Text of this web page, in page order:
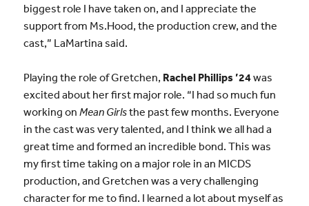
biggest role I have taken on, and I appreciate the
support from Ms.Hood, the production crew, and the
cast,” LaMartina said.
Playing the role of Gretchen, Rachel Phillips ’24was
excited about her first major role. “I had so much fun
working on Mean Girlsthe past few months. Everyone
in the cast was very talented, and I think we all had a
great time and formed an incredible bond. This was
my first time taking on a major role in an MICDS
production, and Gretchen was a very challenging
character for me to find. I learned a lot about myself as